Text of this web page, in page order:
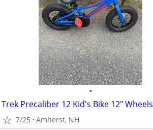
•
Trek Precaliber 12 Kid's Bike 12" Wheels
7/25 Amherst, NH